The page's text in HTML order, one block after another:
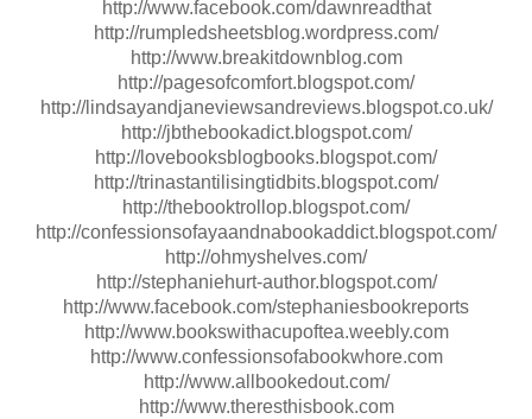
http://www.facebook.com/dawnreadthat
http://rumpledsheetsblog.wordpress.com/
http://www.breakitdownblog.com
http://pagesofcomfort.blogspot.com/
http://lindsayandjaneviewsandreviews.blogspot.co.uk/
http://jbthebookadict.blogspot.com/
http://lovebooksblogbooks.blogspot.com/
http://trinastantilisingtidbits.blogspot.com/
http://thebooktrollop.blogspot.com/
http://confessionsofayaandnabookaddict.blogspot.com/
http://ohmyshelves.com/
http://stephaniehurt-author.blogspot.com/
http://www.facebook.com/stephaniesbookreports
http://www.bookswithacupoftea.weebly.com
http://www.confessionsofabookwhore.com
http://www.allbookedout.com/
http://www.theresthisbook.com